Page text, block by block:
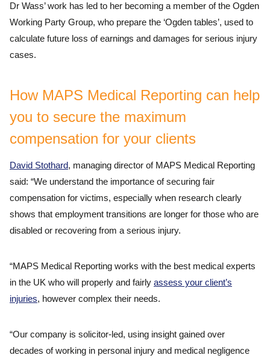
Dr Wass’ work has led to her becoming a member of the Ogden
Working Party Group, who prepare the ‘Ogden tables’, used to
calculate future loss of earnings and damages for serious injury
cases.
How MAPS Medical Reporting can help
you to secure the maximum
compensation for your clients
David Stothard, managing director of MAPS Medical Reporting
said: “We understand the importance of securing fair
compensation for victims, especially when research clearly
shows that employment transitions are longer for those who are
disabled or recovering from a serious injury.
“MAPS Medical Reporting works with the best medical experts
in the UK who will properly and fairly assess your client’s
injuries, however complex their needs.
“Our company is solicitor-led, using insight gained over
decades of working in personal injury and medical negligence